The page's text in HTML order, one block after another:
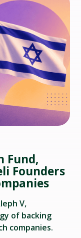
Fund,
Founders
V,
of backing
companies.